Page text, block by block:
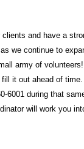
and have a
we continue to
army of
it out ahead of
6001 during that
will work you